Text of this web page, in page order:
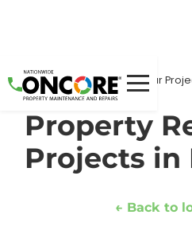
Home/Locations //Our
Property
Projects in
← Back to